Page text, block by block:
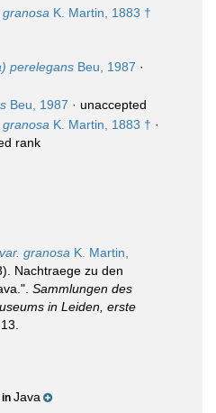
K. Martin, 1883 †
perelegans Beu, 1987 ·
Beu, 1987 · unaccepted
K. Martin, 1883 † ·
rank
granosa K. Martin,
Nachtraege zu den
Sammlungen des
in Leiden, erste
in Java